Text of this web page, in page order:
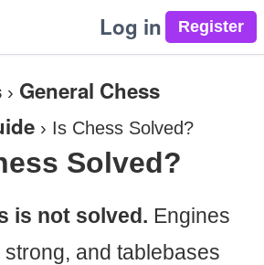
Log in
› General Chess
› Is Chess Solved?
Solved?
is not solved. Engines
and tablebases